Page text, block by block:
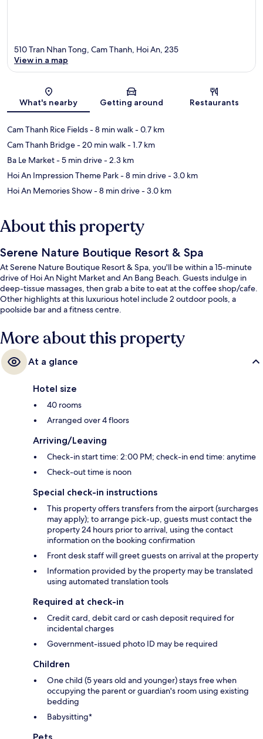
Map
510 Tran Nhan Tong, Cam Thanh, Hoi An, 235
View in a map
What's nearby Getting around Restaurants
Cam Thanh Rice Fields- 8 min walk- 0.7 km
Cam Thanh Bridge- 20 min walk- 1.7 km
Ba Le Market- 5 min drive- 2.3 km
Hoi An Impression Theme Park- 8 min drive- 3.0 km
Hoi An Memories Show- 8 min drive- 3.0 km
About this property
Serene Nature Boutique Resort & Spa
At Serene Nature Boutique Resort & Spa, you'll be within a 15-minute
drive of Hoi An Night Market and An Bang Beach. Guests indulge in
deep-tissue massages, then grab a bite to eat at the coffee shop/cafe.
Other highlights at this luxurious hotel include 2 outdoor pools, a
poolside bar and a fitness centre.
More about this property
At a glance
Hotel size
40 rooms
Arranged over 4 floors
Arriving/Leaving
Check-in start time: 2:00 PM; check-in end time: anytime
Check-out time is noon
Special check-in instructions
This property offers transfers from the airport (surcharges
may apply); to arrange pick-up, guests must contact the
property 24 hours prior to arrival, using the contact
information on the booking confirmation
Front desk staff will greet guests on arrival at the property
Information provided by the property may be translated
using automated translation tools
Required at check-in
Credit card, debit card or cash deposit required for
incidental charges
Government-issued photo ID may be required
Children
One child (5 years old and younger) stays free when
occupying the parent or guardian's room using existing
bedding
Babysitting*